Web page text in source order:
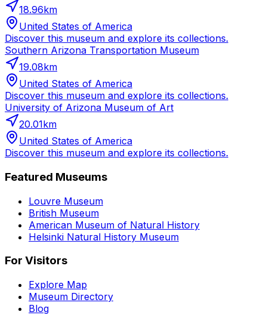
18.96km
United States of America
Discover this museum and explore its collections.
Southern Arizona Transportation Museum
19.08km
United States of America
Discover this museum and explore its collections.
University of Arizona Museum of Art
20.01km
United States of America
Discover this museum and explore its collections.
Featured Museums
Louvre Museum
British Museum
American Museum of Natural History
Helsinki Natural History Museum
For Visitors
Explore Map
Museum Directory
Blog